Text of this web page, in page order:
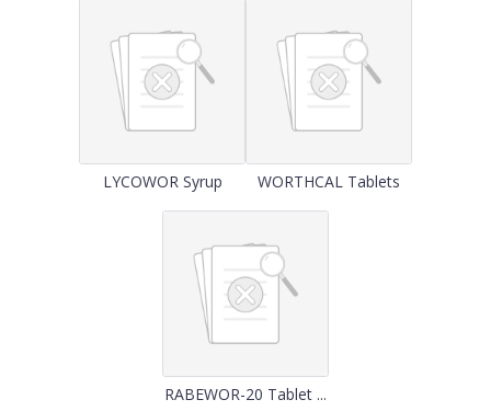
LYCOWOR Syrup WORTHCAL Tablets
RABEWOR-20 Tablet ...